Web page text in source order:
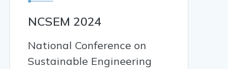
NCSEM 2024
National Conference on
Sustainable Engineering